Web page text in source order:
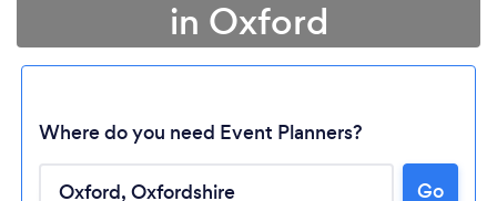
in Oxford
Where do you need Event Planners?
Go